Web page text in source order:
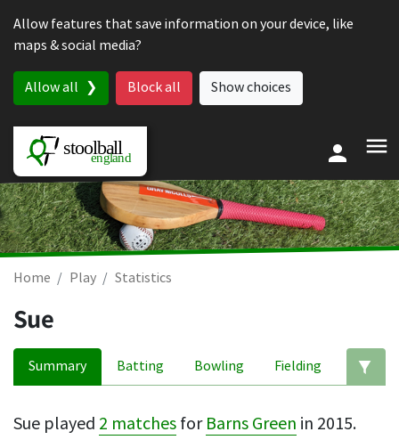
Allow features that save information on your device, like
maps & social media?
Allow all Block all Show choices
Home Play Statistics
Sue
Summary Batting Bowling Fielding
Sue played 2 matches for Barns Green in 2015.